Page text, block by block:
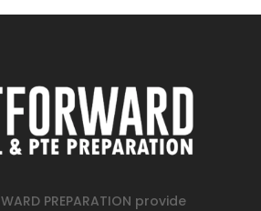
PREPARATION provide